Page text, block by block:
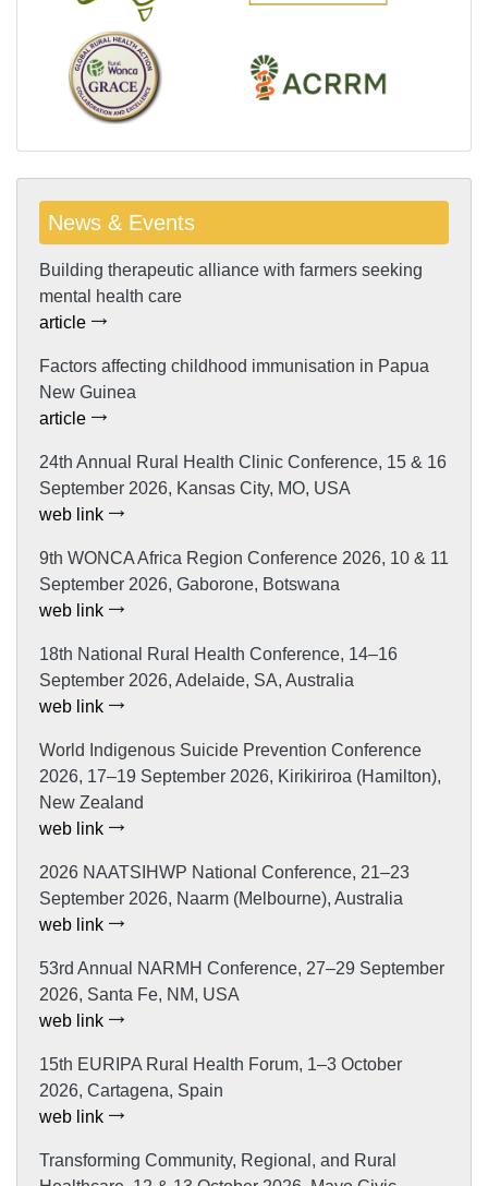
News & Events
Building therapeutic alliance with farmers seeking
mental health care
article
Factors affecting childhood immunisation in Papua
New Guinea
article
24th Annual Rural Health Clinic Conference, 15 & 16
September 2026, Kansas City, MO, USA
web link
9th WONCA Africa Region Conference 2026, 10 & 11
September 2026, Gaborone, Botswana
web link
18th National Rural Health Conference, 14–16
September 2026, Adelaide, SA, Australia
web link
World Indigenous Suicide Prevention Conference
2026, 17–19 September 2026, Kirikiriroa (Hamilton),
New Zealand
web link
2026 NAATSIHWP National Conference, 21–23
September 2026, Naarm (Melbourne), Australia
web link
53rd Annual NARMH Conference, 27–29 September
2026, Santa Fe, NM, USA
web link
15th EURIPA Rural Health Forum, 1–3 October
2026, Cartagena, Spain
web link
Transforming Community, Regional, and Rural